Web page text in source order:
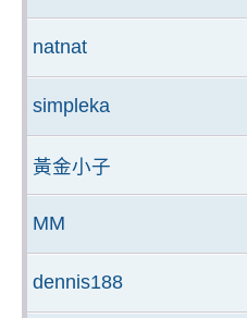
natnat
simpleka
黃金小子
MM
dennis188